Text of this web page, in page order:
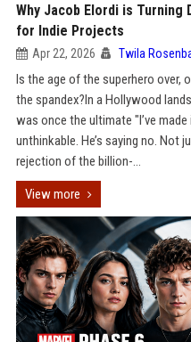
Why Jacob Elordi is Turning
for Indie Projects
Apr 22, 2026 Twila
Is the age of the superhero over,
the spandex?In a Hollywood
was once the ultimate "I’ve
unthinkable. He’s saying no. Not
rejection of the billion-...
View more